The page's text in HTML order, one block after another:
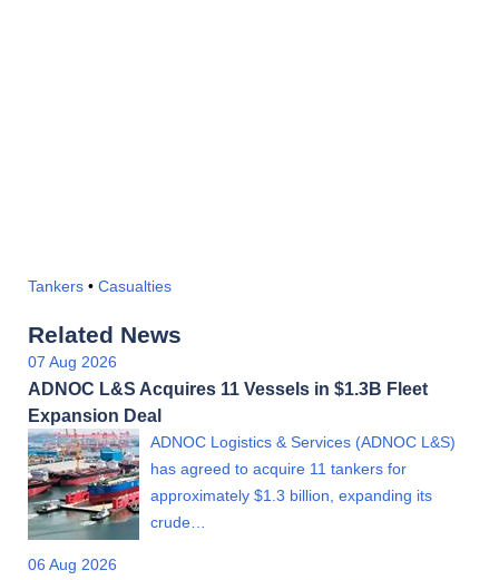
Tankers • Casualties
Related News
07 Aug 2026
ADNOC L&S Acquires 11 Vessels in $1.3B Fleet
Expansion Deal
ADNOC Logistics & Services (ADNOC L&S)
has agreed to acquire 11 tankers for
approximately $1.3 billion, expanding its
crude…
06 Aug 2026